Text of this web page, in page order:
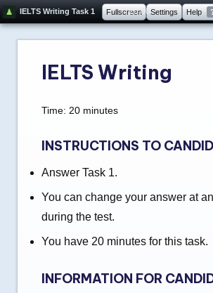
IELTS Writing Task 1 Fullscreen Settings Help
20:00
IELTS Writing
Time: 20 minutes
INSTRUCTIONS TO
Answer Task 1.
You can change your answer at
during the test.
You have 20 minutes for this task.
INFORMATION FOR